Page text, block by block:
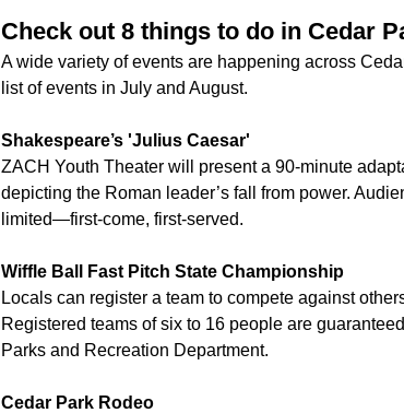
Check out 8 things to do in Cedar
A wide variety of events are happening across
list of events in July and August.
Shakespeare’s 'Julius Caesar'
ZACH Youth Theater will present a 90-minute
depicting the Roman leader’s fall from power.
limited—first-come, first-served.
Wiffle Ball Fast Pitch State Championship
Locals can register a team to compete against
Registered teams of six to 16 people are
Parks and Recreation Department.
Cedar Park Rodeo